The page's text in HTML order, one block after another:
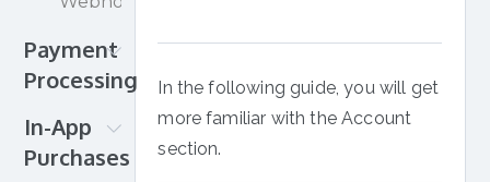
Vidyard
Wowza
Wistia
Payment
Processing
setup
Credit
In-App
Purchases
In the following guide, you will get
more familiar with the Account
section.